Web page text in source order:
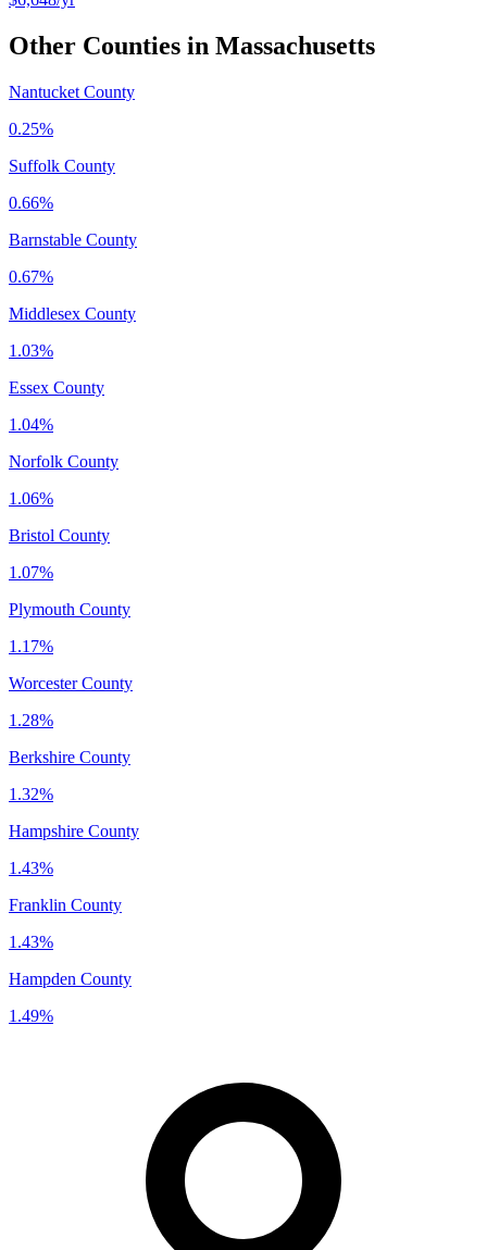
Other Counties in Massachusetts
Nantucket County
0.25%
Suffolk County
0.66%
Barnstable County
0.67%
Middlesex County
1.03%
Essex County
1.04%
Norfolk County
1.06%
Bristol County
1.07%
Plymouth County
1.17%
Worcester County
1.28%
Berkshire County
1.32%
Hampshire County
1.43%
Franklin County
1.43%
Hampden County
1.49%